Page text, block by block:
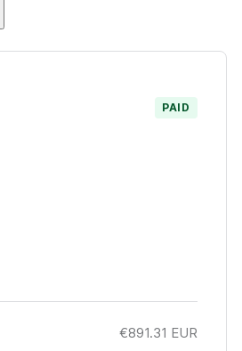
PAID
€891.31 EUR